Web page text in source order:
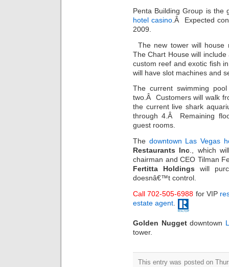
Penta Building Group is the
hotel casino .Â Expected
2009.
The new tower will
The Chart House will
custom reef and exotic fish
will have slot machines and
The current swimming
two.Â Customers will walk
the current live shark
through 4.Â Remaining
guest rooms.
The downtown Las Vegas
Restaurants Inc ., which
chairman and CEO Tilman
Fertitta Holdings will
doesnâ€™t control.
Call 702-505-6988 for VIP
estate agent
Golden Nuggetdowntown
tower.
This entry was posted on